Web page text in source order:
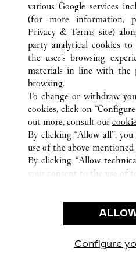
ALL CARTIER LOCATIONS
PALMA
CUSTOMER CARE
CONTACT US
OUR COMPANY
CAREERS
FIND A BOUTIQUE
PRIVACY POLICY
CONDITIONS OF SALE
various Google services
(for more information,
Privacy & Terms site)
party analytical cookies
the user’s browsing
materials in line with the
browsing.
To change or withdraw
cookies, click on
out more, consult our
By clicking “Allow all”,
use of the above-mentioned
By clicking “Allow
your consent to the use of
Configure